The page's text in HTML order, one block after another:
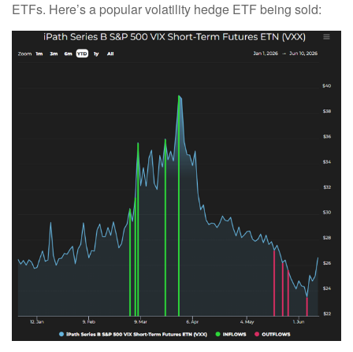
ETFs. Here’s a popular volatility hedge ETF being sold: